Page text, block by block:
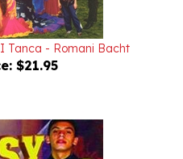
Tanca - Romani Bacht
$21.95